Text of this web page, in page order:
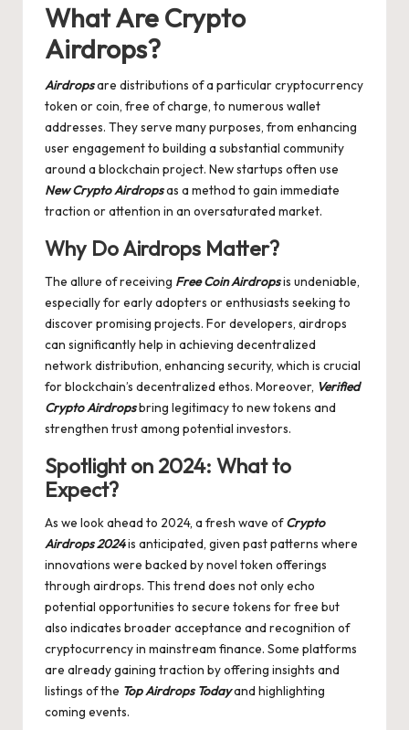
What Are Crypto
Airdrops?
Airdropsare distributions of a particular cryptocurrency
token or coin, free of charge, to numerous wallet
addresses. They serve many purposes, from enhancing
user engagement to building a substantial community
around a blockchain project. New startups often use
New Crypto Airdropsas a method to gain immediate
traction or attention in an oversaturated market.
Why Do Airdrops Matter?
The allure of receiving Free Coin Airdropsis undeniable,
especially for early adopters or enthusiasts seeking to
discover promising projects. For developers, airdrops
can significantly help in achieving decentralized
network distribution, enhancing security, which is crucial
for blockchain’s decentralized ethos. Moreover, Verified
Crypto Airdropsbring legitimacy to new tokens and
strengthen trust among potential investors.
Spotlight on 2024: What to
Expect?
As we look ahead to 2024, a fresh wave ofCrypto
Airdrops 2024is anticipated, given past patterns where
innovations were backed by novel token offerings
through airdrops. This trend does not only echo
potential opportunities to secure tokens for free but
also indicates broader acceptance and recognition of
cryptocurrency in mainstream finance. Some platforms
are already gaining traction by offering insights and
listings of the Top Airdrops Todayand highlighting
coming events.